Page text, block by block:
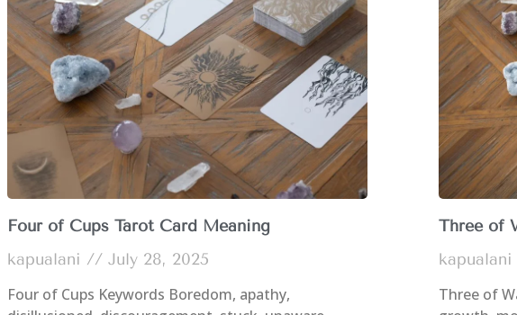
Four of Cups Tarot Card Meaning
kapualani
July 28, 2025
Four of Cups Keywords Boredom, apathy,
Three of
kapualani
Three of